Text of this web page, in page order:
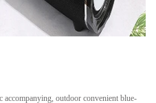
outdoor convenient blue-